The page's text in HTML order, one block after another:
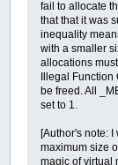
fail to allocate
that that it was
inequality
with a smaller
allocations
Illegal
be freed. All
set to 1.
[Author's note:
maximum size
magic of virtual